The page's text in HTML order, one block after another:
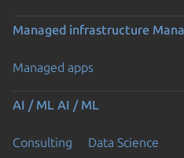
Managed infrastructure
Managed apps
AI / ML AI / ML
Consulting Data Science